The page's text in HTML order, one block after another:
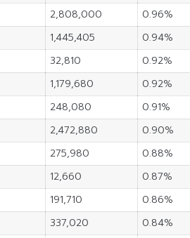
2,808,000
0.96%
1,445,405
0.94%
32,810
0.92%
1,179,680
0.92%
248,080
0.91%
2,472,880
0.90%
275,980
0.88%
12,660
0.87%
191,710
0.86%
337,020
0.84%